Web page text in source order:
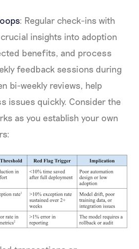
: Regular check-ins with
insights into adoption
benefits, and process
feedback sessions during
bi-weekly reviews, help
issues quickly. Consider the
as you establish your own